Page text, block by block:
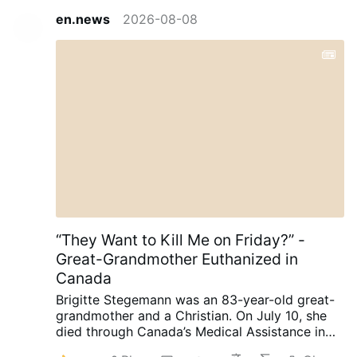
en.news 2026-08-08
“They Want to Kill Me on Friday?” -
Great-Grandmother Euthanized in
Canada
Brigitte Stegemann was an 83-year-old great-
grandmother and a Christian. On July 10, she
died through Canada’s Medical Assistance in